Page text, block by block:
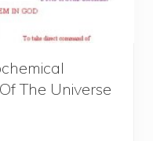
The Universe